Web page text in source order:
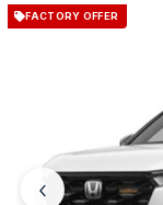
FACTORY OFFER
‹